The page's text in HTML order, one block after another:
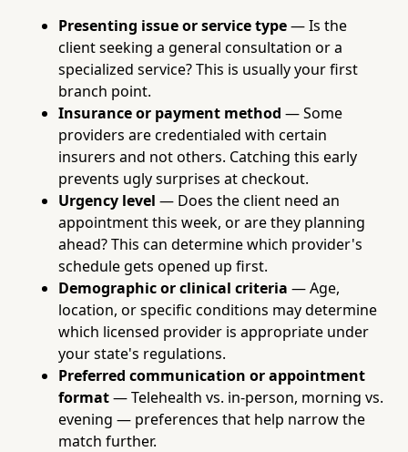
Presenting issue or service type— Is the
client seeking a general consultation or a
specialized service? This is usually your first
branch point.
Insurance or payment method — Some
providers are credentialed with certain
insurers and not others. Catching this early
prevents ugly surprises at checkout.
Urgency level — Does the client need an
appointment this week, or are they planning
ahead? This can determine which provider's
schedule gets opened up first.
Demographic or clinical criteria — Age,
location, or specific conditions may determine
which licensed provider is appropriate under
your state's regulations.
Preferred communication or appointment
format— Telehealth vs. in-person, morning vs.
evening — preferences that help narrow the
match further.